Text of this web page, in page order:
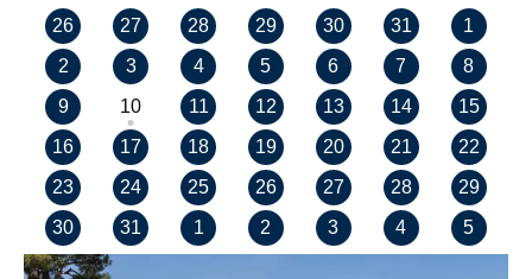
26
27 28 29 30 31
1
2
3 4 5 6 7
8
9
10 11 12 13 14
15
16
17 18 19 20 21
22
23
24 25 26 27 28
29
30
31 1 2 3 4 5